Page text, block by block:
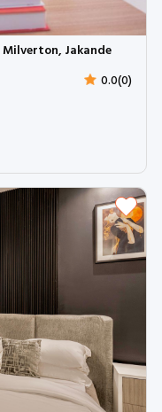
Jakande
0.0(0)